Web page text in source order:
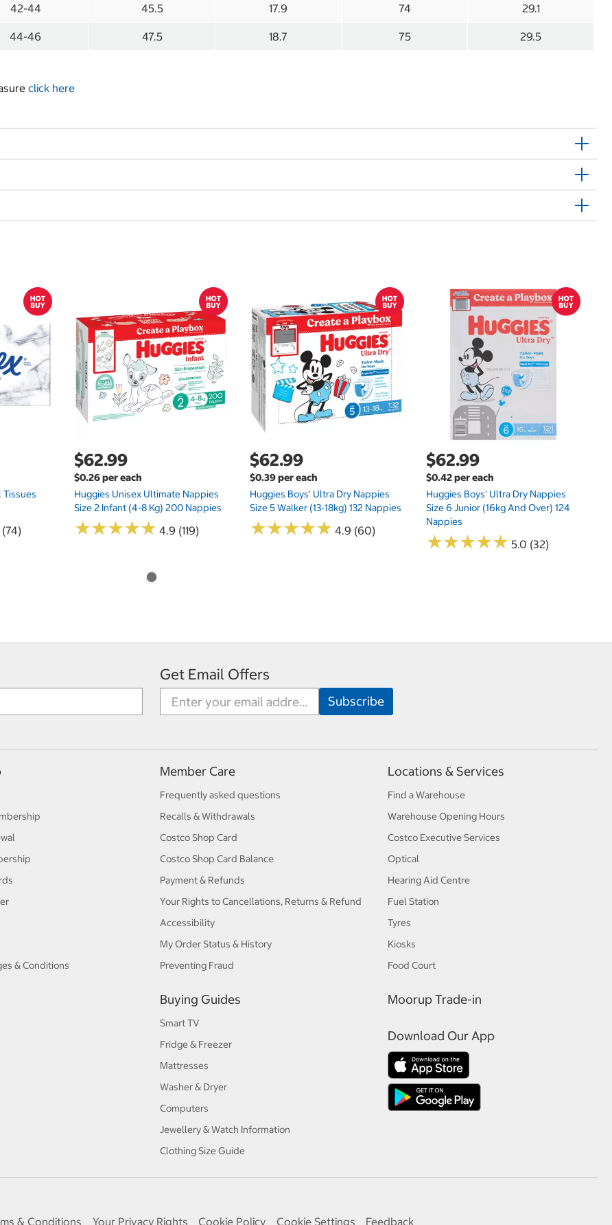
42-44 45.5 17.9 74 29.1
44-46 47.5 18.7 75 29.5
click here
Tissues
$62.99
$0.26 per each
Huggies Unisex Ultimate Nappies
Size 2 Infant (4-8 Kg) 200 Nappies
★★★★★
★★★★★ 4.9 (119)
$62.99
$0.39 per each
Huggies Boys' Ultra Dry Nappies
Size 5 Walker (13-18kg) 132 Nappies
★★★★★
★★★★★ 4.9 (60)
$62.99
$0.42 per each
Huggies Boys' Ultra Dry Nappies
Size 6 Junior (16kg And Over) 124
Nappies
★★★★★
★★★★★ 5.0 (32)
Get Email Offers
& Conditions
Member Care
Frequently asked questions
Recalls & Withdrawals
Costco Shop Card
Costco Shop Card Balance
Payment & Refunds
Your Rights to Cancellations, Returns & Refund
Accessibility
My Order Status & History
Preventing Fraud
Buying Guides
Smart TV
Fridge & Freezer
Mattresses
Washer & Dryer
Computers
Jewellery & Watch Information
Clothing Size Guide
Locations & Services
Find a Warehouse
Warehouse Opening Hours
Costco Executive Services
Optical
Hearing Aid Centre
Fuel Station
Tyres
Kiosks
Food Court
Moorup Trade-in
Download Our App
& Conditions Your Privacy Rights Cookie Policy Cookie Settings Feedback